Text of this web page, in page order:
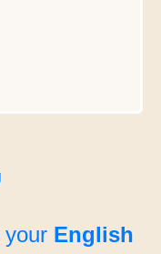
your English